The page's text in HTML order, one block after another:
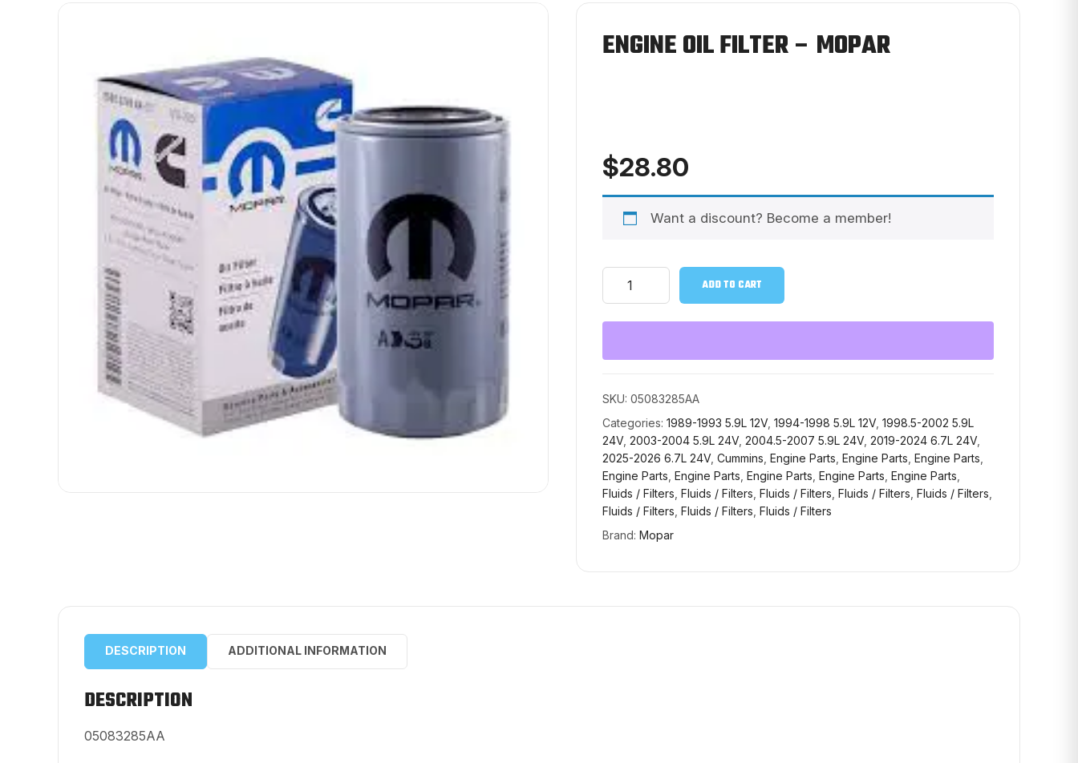
ENGINE OIL FILTER – MOPAR
$28.80
Want a discount? Become a member!
Engine
Filter
-
ADD TO CART
SKU:05083285AA
Categories:1989-1993 5.9L 12V,1994-1998 5.9L 12V,1998.5-2002 5.9L
24V,2003-2004 5.9L 24V,2004.5-2007 5.9L 24V,2019-2024 6.7L 24V,
2025-2026 6.7L 24V,Cummins ,Engine Parts ,Engine Parts ,Engine Parts
Engine Parts ,Engine Parts ,Engine Parts ,Engine Parts ,Engine Parts
Fluids / Filters ,Fluids / Filters ,Fluids / Filters ,Fluids / Filters ,Fluids / Filters
Fluids / Filters ,Fluids / Filters ,Fluids / Filters
Brand:Mopar
DESCRIPTION ADDITIONAL INFORMATION
DESCRIPTION
05083285AA